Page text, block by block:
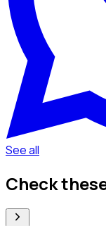
See all
Check